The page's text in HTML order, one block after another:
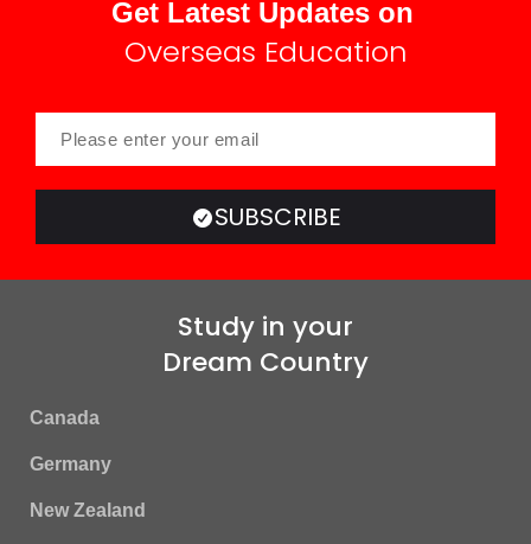
Get Latest Updates on
Overseas Education
SUBSCRIBE
Study in your
Dream Country
Canada
Germany
New Zealand